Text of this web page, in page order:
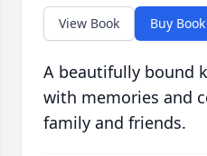
View Book Buy Book
A beautifully bound
with memories and
family and friends.